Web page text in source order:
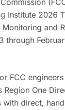
Institute
and
FCC
Region One
direct,